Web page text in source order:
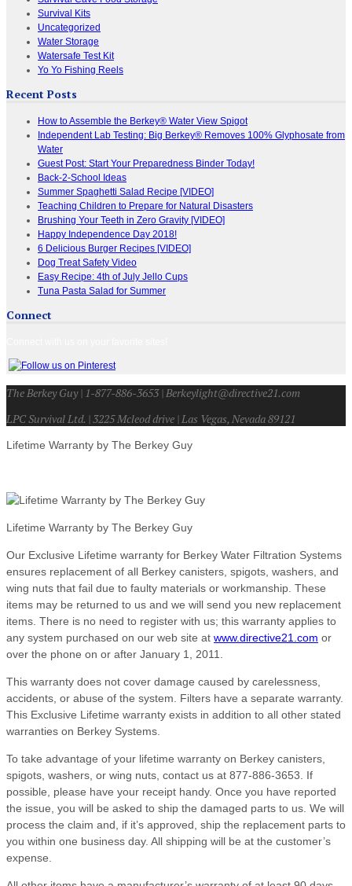
Survival Kits
Uncategorized
Water Storage
Watersafe Test Kit
Yo Yo Fishing Reels
Recent Posts
How to Assemble the Berkey® Water View Spigot
Independent Lab Testing: Big Berkey® Removes 100% Glyphosate from
Water
Guest Post: Start Your Preparedness Binder Today!
Back-2-School Ideas
Summer Spaghetti Salad Recipe [VIDEO]
Teaching Children to Prepare for Natural Disasters
Brushing Your Teeth in Zero Gravity [VIDEO]
Happy Independence Day 2018!
6 Delicious Burger Recipes [VIDEO]
Dog Treat Safety Video
Easy Recipe: 4th of July Jello Cups
Tuna Pasta Salad for Summer
Connect
The Berkey Guy | 1-877-886-3653 | Berkeylight@directive21.com
LPC Survival Ltd. | 3225 Mcleod drive | Las Vegas, Nevada 89121
Lifetime Warranty by The Berkey Guy
Lifetime Warranty by The Berkey Guy
Our Exclusive Lifetime warranty for Berkey Water Filtration Systems
ensures replacement of all Berkey canisters, spigots, washers, and
wing nuts that fail due to faulty materials or workmanship. These
items may be returned to us and we will send you new replacement
items. There is no need to register with us; this warranty applies to
any system purchased on our web site at www.directive21.com or
over the phone on or after January 1, 2011.
This warranty does not cover damage caused by carelessness,
accidents, or abuse of the system. Filters have a separate warranty.
This Exclusive Lifetime warranty exists in addition to all other stated
warranties on Berkey Systems.
To take advantage of your lifetime warranty on Berkey canisters,
spigots, washers, or wing nuts, contact us at 877-886-3653. If
possible, please have your receipt handy. Once you have reported
the issue, you will be asked to ship the damaged parts to us. We will
process the claim and, if it’s approved, ship the replacement parts to
you within one business day. All shipping will be at the customer’s
expense.